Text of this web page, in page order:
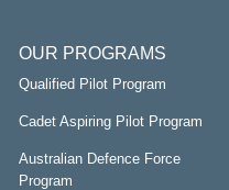
OUR PROGRAMS
Qualified Pilot Program
Cadet Aspiring Pilot Program
Australian Defence Force
Program